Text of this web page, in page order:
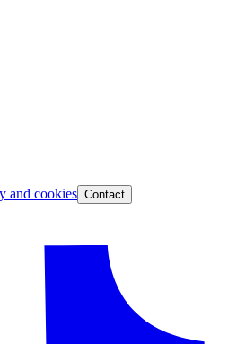
and cookies Contact